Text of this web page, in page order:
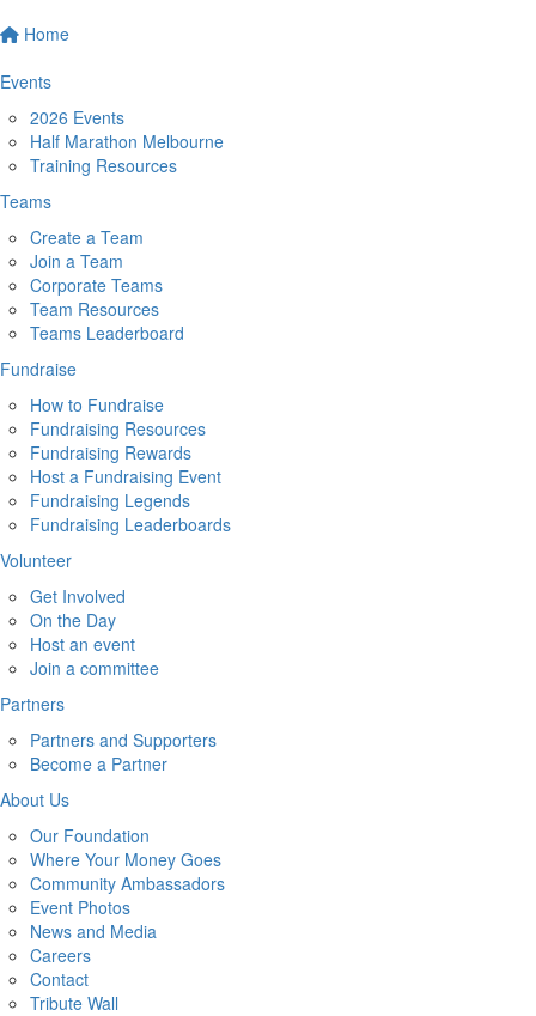
Home
Events
2026 Events
Half Marathon Melbourne
Training Resources
Teams
Create a Team
Join a Team
Corporate Teams
Team Resources
Teams Leaderboard
Fundraise
How to Fundraise
Fundraising Resources
Fundraising Rewards
Host a Fundraising Event
Fundraising Legends
Fundraising Leaderboards
Volunteer
Get Involved
On the Day
Host an event
Join a committee
Partners
Partners and Supporters
Become a Partner
About Us
Our Foundation
Where Your Money Goes
Community Ambassadors
Event Photos
News and Media
Careers
Contact
Tribute Wall